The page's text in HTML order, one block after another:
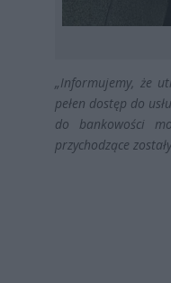
„Informujemy, że
pełen dostęp do
do bankowości
przychodzące